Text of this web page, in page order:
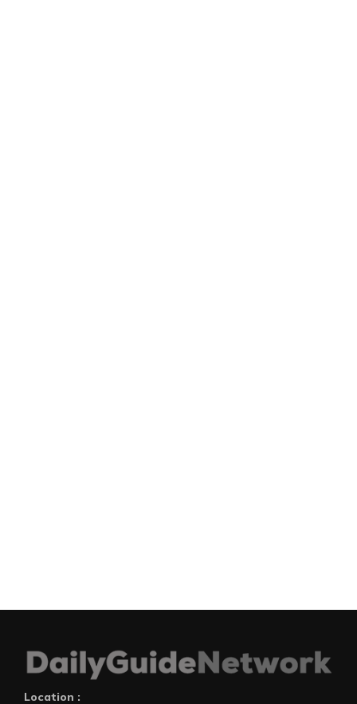
Location :